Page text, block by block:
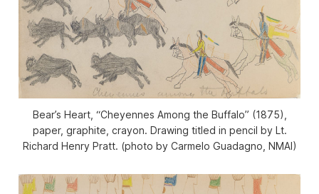
Bear’s Heart, “Cheyennes Among the Buffalo” (1875),
paper, graphite, crayon. Drawing titled in pencil by Lt.
Richard Henry Pratt. (photo by Carmelo Guadagno, NMAI)